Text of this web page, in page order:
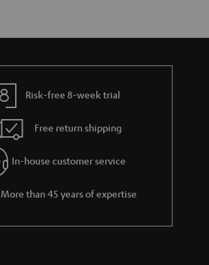
Risk-free 8-week trial
Free return shipping
In-house customer service
More than 45 years of expertise